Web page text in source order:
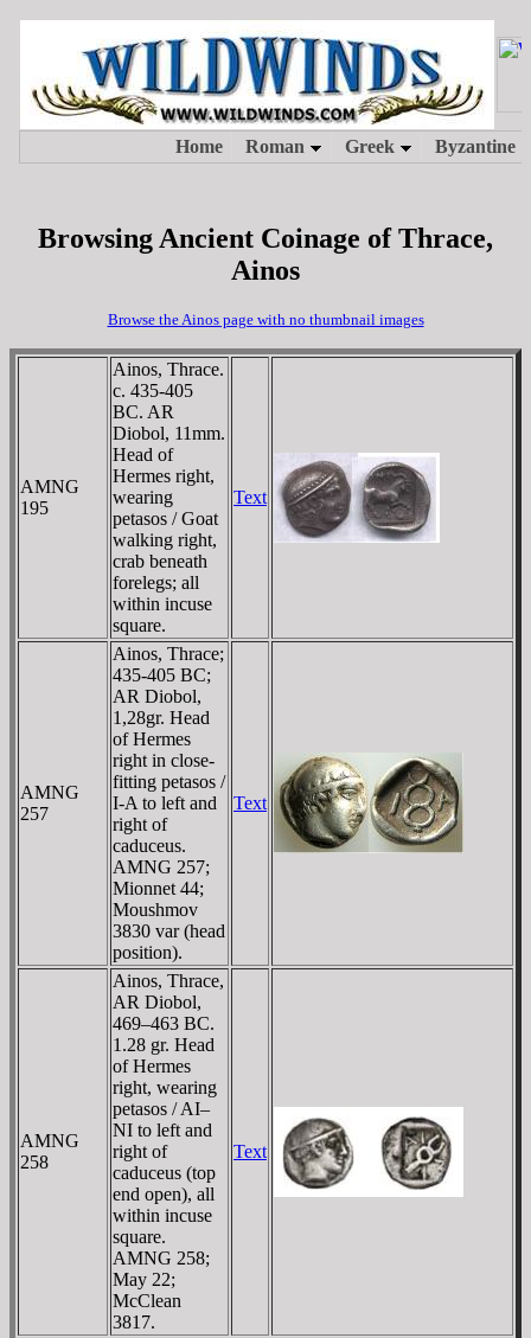
Browsing Ancient Coinage of Thrace,
Ainos
Browse the Ainos page with no thumbnail images
AMNG
195
Ainos, Thrace.
c. 435-405
BC. AR
Diobol, 11mm.
Head of
Hermes right,
wearing
petasos / Goat
walking right,
crab beneath
forelegs; all
within incuse
square.
Text
AMNG
257
Ainos, Thrace;
435-405 BC;
AR Diobol,
1,28gr. Head
of Hermes
right in close-
fitting petasos /
I-A to left and
right of
caduceus.
AMNG 257;
Mionnet 44;
Moushmov
3830 var (head
position).
Text
AMNG
258
Ainos, Thrace,
AR Diobol,
469–463 BC.
1.28 gr. Head
of Hermes
right, wearing
petasos / AI–
NI to left and
right of
caduceus (top
end open), all
within incuse
square.
AMNG 258;
May 22;
McClean
3817.
Text